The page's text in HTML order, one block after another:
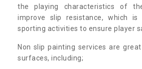
the playing characteristics of
improve slip resistance, which is
sporting activities to ensure player
Non slip painting services are
surfaces, including;